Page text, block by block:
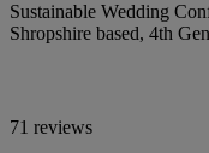
Sustainable Wedding
Shropshire based, 4th
71 reviews